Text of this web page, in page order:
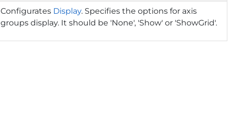
Configurates Display. Specifies the options for axis
groups display. It should be 'None', 'Show' or 'ShowGrid'.